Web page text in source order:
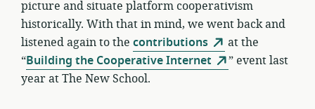
picture and situate platform cooperativism
historically. With that in mind, we went back and
listened again to the contributions
at the
“Building the Cooperative Internet
” event last
year at The New School.